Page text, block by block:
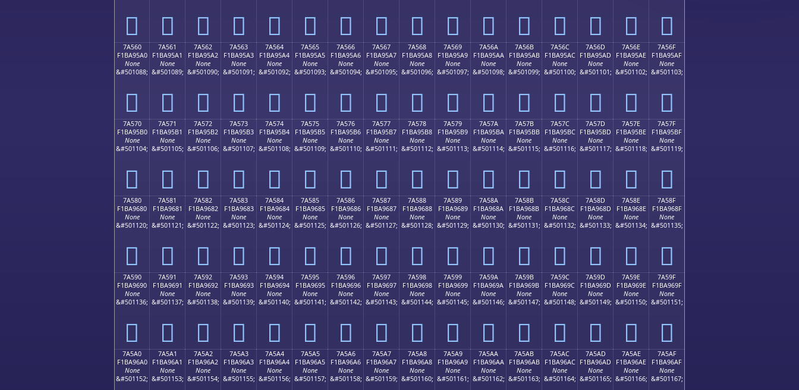
񺕐 񺕑 񺕒 񺕓 񺕔 񺕕 񺕖 񺕗 񺕘 񺕙 񺕚 񺕛 񺕜 񺕝 񺕞 񺕟
7A560
F1BA95A0
None
&#501088;
񺕠
7A561
F1BA95A1
None
&#501089;
񺕡
7A562
F1BA95A2
None
&#501090;
񺕢
7A563
F1BA95A3
None
&#501091;
񺕣
7A564
F1BA95A4
None
&#501092;
񺕤
7A565
F1BA95A5
None
&#501093;
񺕥
7A566
F1BA95A6
None
&#501094;
񺕦
7A567
F1BA95A7
None
&#501095;
񺕧
7A568
F1BA95A8
None
&#501096;
񺕨
7A569
F1BA95A9
None
&#501097;
񺕩
7A56A
F1BA95AA
None
&#501098;
񺕪
7A56B
F1BA95AB
None
&#501099;
񺕫
7A56C
F1BA95AC
None
&#501100;
񺕬
7A56D
F1BA95AD
None
&#501101;
񺕭
7A56E
F1BA95AE
None
&#501102;
񺕮
7A56F
F1BA95AF
None
&#501103;
񺕯
7A570
F1BA95B0
None
&#501104;
񺕰
7A571
F1BA95B1
None
&#501105;
񺕱
7A572
F1BA95B2
None
&#501106;
񺕲
7A573
F1BA95B3
None
&#501107;
񺕳
7A574
F1BA95B4
None
&#501108;
񺕴
7A575
F1BA95B5
None
&#501109;
񺕵
7A576
F1BA95B6
None
&#501110;
񺕶
7A577
F1BA95B7
None
&#501111;
񺕷
7A578
F1BA95B8
None
&#501112;
񺕸
7A579
F1BA95B9
None
&#501113;
񺕹
7A57A
F1BA95BA
None
&#501114;
񺕺
7A57B
F1BA95BB
None
&#501115;
񺕻
7A57C
F1BA95BC
None
&#501116;
񺕼
7A57D
F1BA95BD
None
&#501117;
񺕽
7A57E
F1BA95BE
None
&#501118;
񺕾
7A57F
F1BA95BF
None
&#501119;
񺕿
7A580
F1BA9680
None
&#501120;
񺖀
7A581
F1BA9681
None
&#501121;
񺖁
7A582
F1BA9682
None
&#501122;
񺖂
7A583
F1BA9683
None
&#501123;
񺖃
7A584
F1BA9684
None
&#501124;
񺖄
7A585
F1BA9685
None
&#501125;
񺖅
7A586
F1BA9686
None
&#501126;
񺖆
7A587
F1BA9687
None
&#501127;
񺖇
7A588
F1BA9688
None
&#501128;
񺖈
7A589
F1BA9689
None
&#501129;
񺖉
7A58A
F1BA968A
None
&#501130;
񺖊
7A58B
F1BA968B
None
&#501131;
񺖋
7A58C
F1BA968C
None
&#501132;
񺖌
7A58D
F1BA968D
None
&#501133;
񺖍
7A58E
F1BA968E
None
&#501134;
񺖎
7A58F
F1BA968F
None
&#501135;
񺖏
7A590
F1BA9690
None
&#501136;
񺖐
7A591
F1BA9691
None
&#501137;
񺖑
7A592
F1BA9692
None
&#501138;
񺖒
7A593
F1BA9693
None
&#501139;
񺖓
7A594
F1BA9694
None
&#501140;
񺖔
7A595
F1BA9695
None
&#501141;
񺖕
7A596
F1BA9696
None
&#501142;
񺖖
7A597
F1BA9697
None
&#501143;
񺖗
7A598
F1BA9698
None
&#501144;
񺖘
7A599
F1BA9699
None
&#501145;
񺖙
7A59A
F1BA969A
None
&#501146;
񺖚
7A59B
F1BA969B
None
&#501147;
񺖛
7A59C
F1BA969C
None
&#501148;
񺖜
7A59D
F1BA969D
None
&#501149;
񺖝
7A59E
F1BA969E
None
&#501150;
񺖞
7A59F
F1BA969F
None
&#501151;
񺖟
7A5A0
F1BA96A0
None
&#501152;
7A5A1
F1BA96A1
None
&#501153;
7A5A2
F1BA96A2
None
&#501154;
7A5A3
F1BA96A3
None
&#501155;
7A5A4
F1BA96A4
None
&#501156;
7A5A5
F1BA96A5
None
&#501157;
7A5A6
F1BA96A6
None
&#501158;
7A5A7
F1BA96A7
None
&#501159;
7A5A8
F1BA96A8
None
&#501160;
7A5A9
F1BA96A9
None
&#501161;
7A5AA
F1BA96AA
None
&#501162;
7A5AB
F1BA96AB
None
&#501163;
7A5AC
F1BA96AC
None
&#501164;
7A5AD
F1BA96AD
None
&#501165;
7A5AE
F1BA96AE
None
&#501166;
7A5AF
F1BA96AF
None
&#501167;